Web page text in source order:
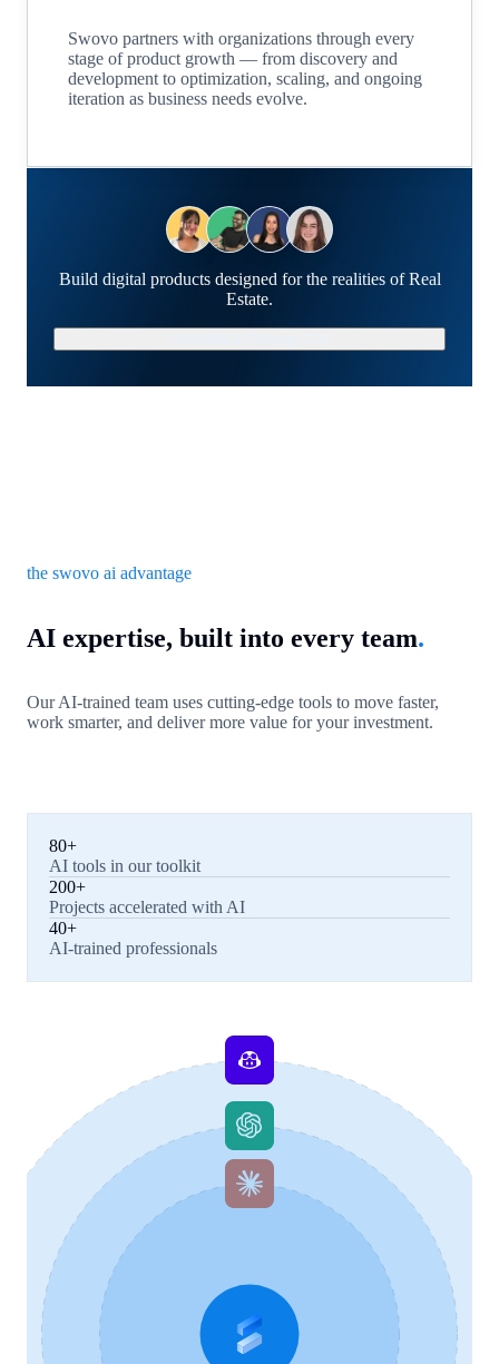
Swovo partners with organizations through every
stage of product growth — from discovery and
development to optimization, scaling, and ongoing
iteration as business needs evolve.
Build digital products designed for the realities of Real
Estate.
the swovo ai advantage
AI expertise, built into every team.
Our AI-trained team uses cutting-edge tools to move faster,
work smarter, and deliver more value for your investment.
80+
AI tools in our toolkit
200+
Projects accelerated with AI
40+
AI-trained professionals